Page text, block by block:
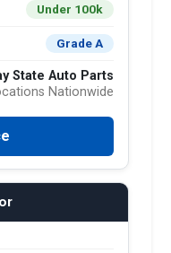
Under 100k
Grade A
State Auto Parts
Nationwide